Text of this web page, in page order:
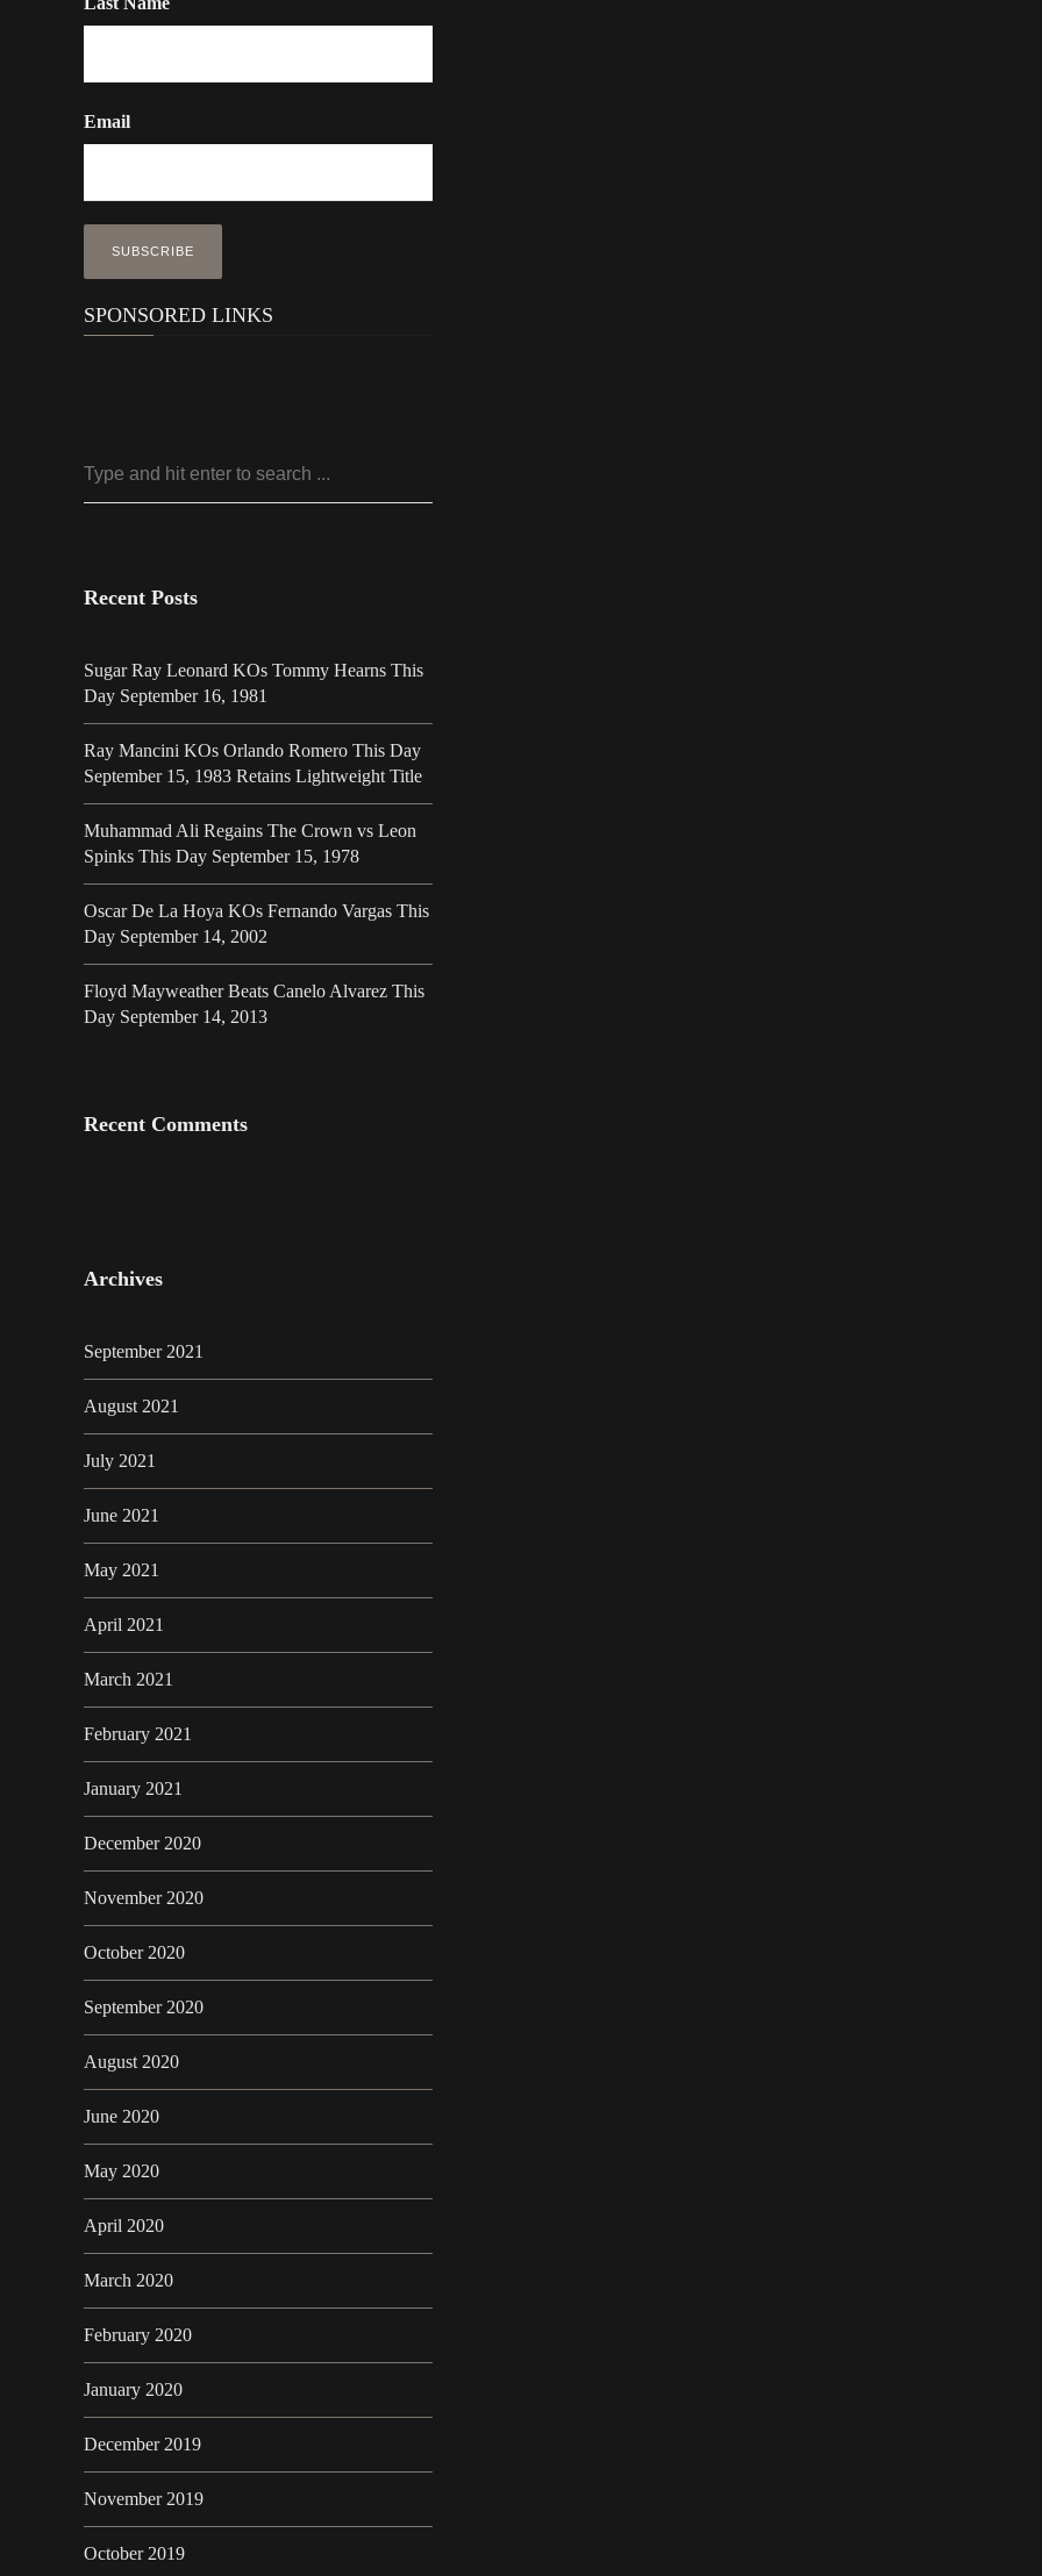
Email
SPONSORED LINKS
Recent Posts
Sugar Ray Leonard KOs Tommy Hearns This
Day September 16, 1981
Ray Mancini KOs Orlando Romero This Day
September 15, 1983 Retains Lightweight Title
Muhammad Ali Regains The Crown vs Leon
Spinks This Day September 15, 1978
Oscar De La Hoya KOs Fernando Vargas This
Day September 14, 2002
Floyd Mayweather Beats Canelo Alvarez This
Day September 14, 2013
Recent Comments
Archives
September 2021
August 2021
July 2021
June 2021
May 2021
April 2021
March 2021
February 2021
January 2021
December 2020
November 2020
October 2020
September 2020
August 2020
June 2020
May 2020
April 2020
March 2020
February 2020
January 2020
December 2019
November 2019
October 2019